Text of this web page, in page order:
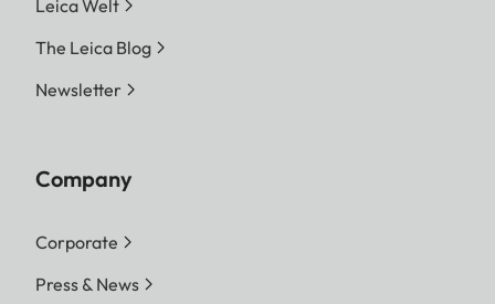
Leica Welt
The Leica Blog
Newsletter
Company
Corporate
Press & News